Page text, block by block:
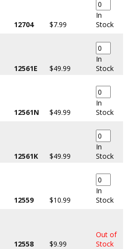
12704 $7.99
In
Stock
12561E $49.99
In
Stock
12561N $49.99
In
Stock
12561K $49.99
In
Stock
12559 $10.99
In
Stock
12558 $9.99
Out of
Stock